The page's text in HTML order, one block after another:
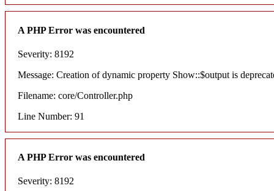
A PHP Error was encountered
Severity: 8192
Message: Creation of dynamic property Show::$output is
Filename: core/Controller.php
Line Number: 91
A PHP Error was encountered
Severity: 8192